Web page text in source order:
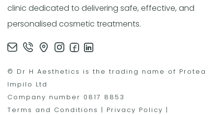
clinic dedicated to delivering safe, effective, and
personalised cosmetic treatments.
© Dr H Aesthetics is the trading name of Protea
Impilo Ltd
Company number 0817 8853
Terms and Conditions | Privacy Policy |